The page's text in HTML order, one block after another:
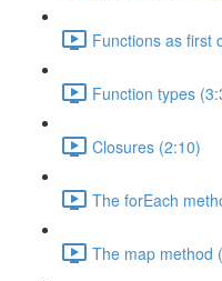
Functions as first
Function types
Closures (2:10)
The forEach
The map method